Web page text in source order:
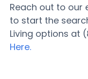
Reach out to our
to start the
Living options at
Here.